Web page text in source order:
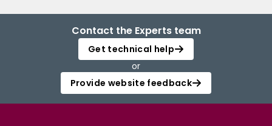
Contact the Experts team
Get technical help
or
Provide website feedback